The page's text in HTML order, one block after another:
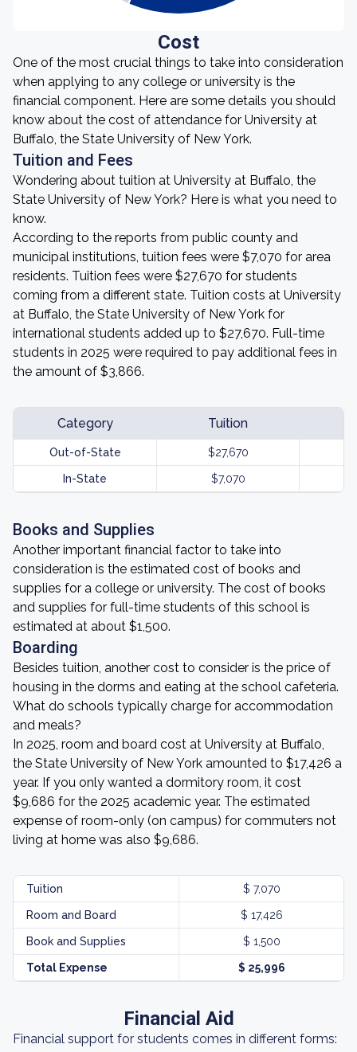
Cost
One of the most crucial things to take into consideration
when applying to any college or university is the
financial component. Here are some details you should
know about the cost of attendance for University at
Buffalo, the State University of New York.
Tuition and Fees
Wondering about tuition at University at Buffalo, the
State University of New York? Here is what you need to
know.
According to the reports from public county and
municipal institutions, tuition fees were $7,070 for area
residents. Tuition fees were $27,670 for students
coming from a different state. Tuition costs at University
at Buffalo, the State University of New York for
international students added up to $27,670. Full-time
students in 2025 were required to pay additional fees in
the amount of $3,866.
Category Tuition
Out-of-State $27,670
In-State $7,070
Books and Supplies
Another important financial factor to take into
consideration is the estimated cost of books and
supplies for a college or university. The cost of books
and supplies for full-time students of this school is
estimated at about $1,500.
Boarding
Besides tuition, another cost to consider is the price of
housing in the dorms and eating at the school cafeteria.
What do schools typically charge for accommodation
and meals?
In 2025, room and board cost at University at Buffalo,
the State University of New York amounted to $17,426 a
year. If you only wanted a dormitory room, it cost
$9,686 for the 2025 academic year. The estimated
expense of room-only (on campus) for commuters not
living at home was also $9,686.
Tuition $ 7,070
Room and Board $ 17,426
Book and Supplies $ 1,500
Total Expense $ 25,996
Financial Aid
Financial support for students comes in different forms: